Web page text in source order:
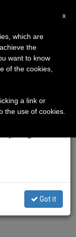
on
×
take our
summer
and
Got it
x
which are
the
want to know
of the cookies,
a link or
the use of cookies.